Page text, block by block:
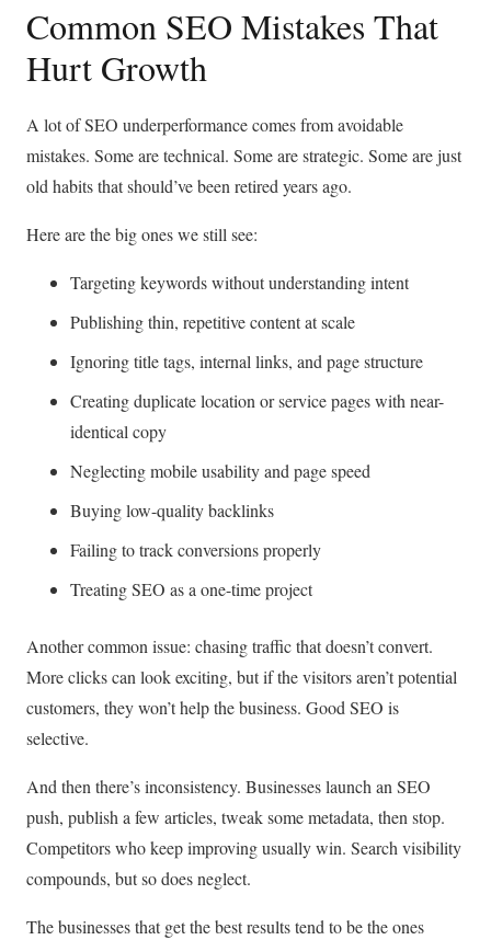
Common SEO Mistakes That
Hurt Growth
A lot of SEO underperformance comes from avoidable
mistakes. Some are technical. Some are strategic. Some are just
old habits that should’ve been retired years ago.
Here are the big ones we still see:
Targeting keywords without understanding intent
Publishing thin, repetitive content at scale
Ignoring title tags, internal links, and page structure
Creating duplicate location or service pages with near-
identical copy
Neglecting mobile usability and page speed
Buying low-quality backlinks
Failing to track conversions properly
Treating SEO as a one-time project
Another common issue: chasing traffic that doesn’t convert.
More clicks can look exciting, but if the visitors aren’t potential
customers, they won’t help the business. Good SEO is
selective.
And then there’s inconsistency. Businesses launch an SEO
push, publish a few articles, tweak some metadata, then stop.
Competitors who keep improving usually win. Search visibility
compounds, but so does neglect.
The businesses that get the best results tend to be the ones